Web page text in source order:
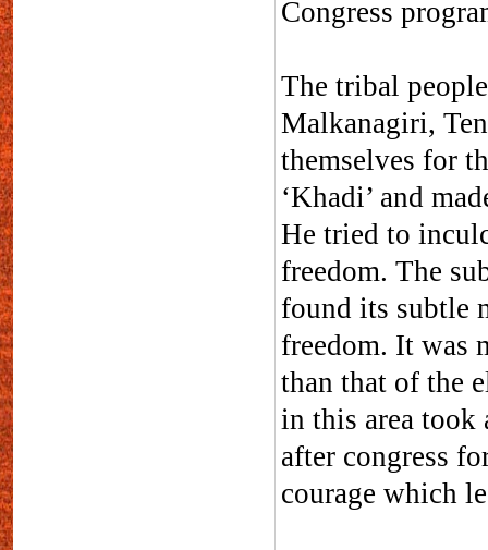
Congress
The tribal
Malkanagiri,
themselves for
‘Khadi’ and
He tried to
freedom. The
found its subtle
freedom. It was
than that of the
in this area took
after congress
courage which